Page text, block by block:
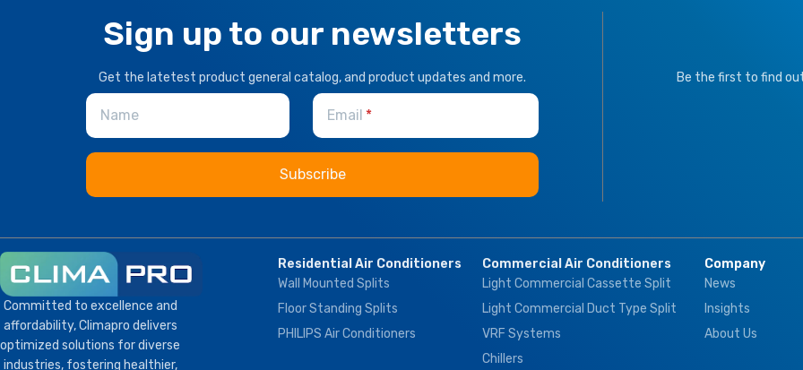
Sign up to our newsletters
Get the latetest product general catalog, and product updates and more.
Name Email
Be the first to find
Committed to excellence and
affordability, Climapro delivers
optimized solutions for diverse
industries, fostering healthier,
Residential Air Conditioners
Wall Mounted Splits
Floor Standing Splits
PHILIPS Air Conditioners
Commercial Air Conditioners
Light Commercial Cassette Split
Light Commercial Duct Type Split
VRF Systems
Chillers
Company
News
Insights
About Us